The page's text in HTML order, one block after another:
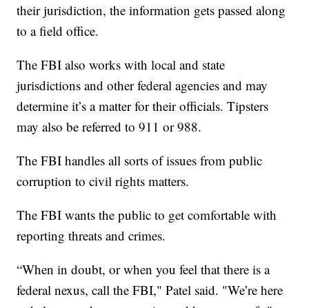
their jurisdiction, the information gets passed along
to a field office.
The FBI also works with local and state
jurisdictions and other federal agencies and may
determine it’s a matter for their officials. Tipsters
may also be referred to 911 or 988.
The FBI handles all sorts of issues from public
corruption to civil rights matters.
The FBI wants the public to get comfortable with
reporting threats and crimes.
“When in doubt, or when you feel that there is a
federal nexus, call the FBI," Patel said. "We’re here